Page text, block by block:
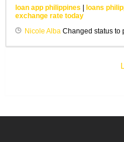
loan app philippines | loans
exchange rate today
Nicole Alba Changed status to